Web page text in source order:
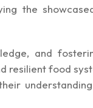
the
and
resilient food